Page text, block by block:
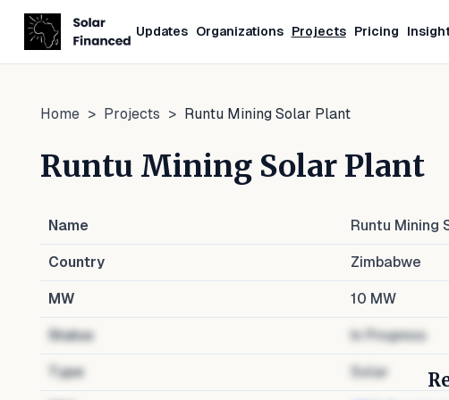
Updates Organizations Projects Pricing
Home > Projects > Runtu Mining Solar Plant
Runtu Mining Solar Plant
Name Runtu Mining
Country Zimbabwe
MW 10 MW
Status In Progress
Type Solar